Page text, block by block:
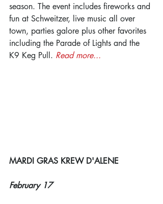
season. The event includes fireworks and
fun at Schweitzer, live music all over
town, parties galore plus other favorites
including the Parade of Lights and the
K9 Keg Pull. Read more...
MARDI GRAS KREW D'ALENE
February 17